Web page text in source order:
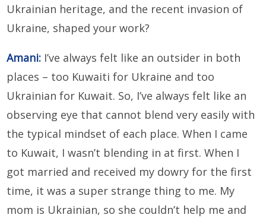
Ukrainian heritage, and the recent invasion of
Ukraine, shaped your work?
Amani: I’ve always felt like an outsider in both
places – too Kuwaiti for Ukraine and too
Ukrainian for Kuwait. So, I’ve always felt like an
observing eye that cannot blend very easily with
the typical mindset of each place. When I came
to Kuwait, I wasn’t blending in at first. When I
got married and received my dowry for the first
time, it was a super strange thing to me. My
mom is Ukrainian, so she couldn’t help me and